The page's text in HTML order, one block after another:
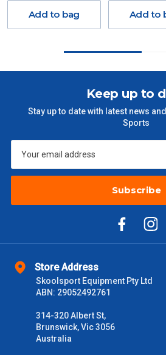
Freight charges for Australia are listed
GST. Excludes bulky freight items.
Orders up to $100 (includes GST)
$301 – $600
$1000 - $2000
Freight estimates can also be obtained
Delivery Times
estimate from when the order is
received) From time to time these will
days only and do not include public
Add to bag Add to
Store Address
Skoolsport Equipment Pty Ltd
ABN: 29052492761
314-320 Albert St,
Brunswick, Vic 3056
Australia
Keep up to
Stay up to date with latest news
Sports
Subscribe